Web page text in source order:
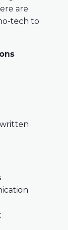
are
tech to